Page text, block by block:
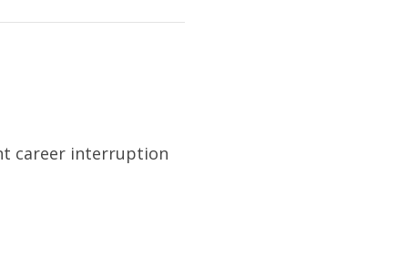
career interruption